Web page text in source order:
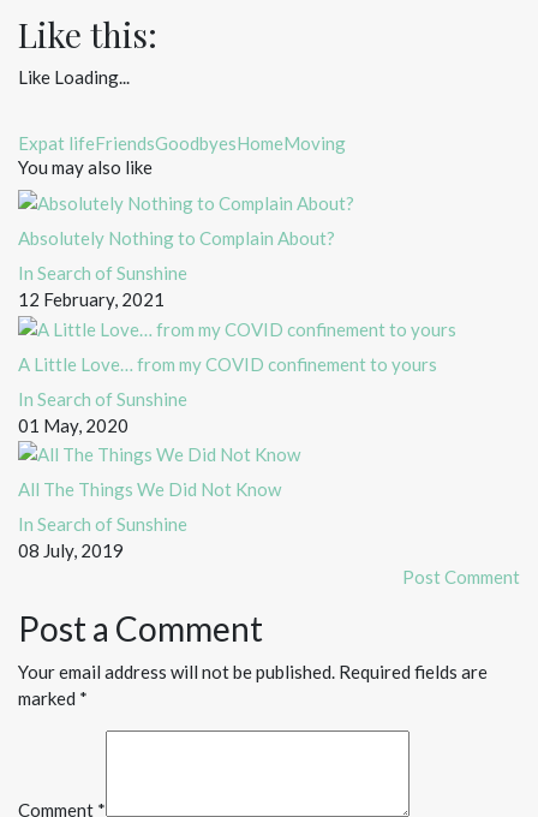
Like this:
Like Loading...
Expat lifeFriendsGoodbyesHomeMoving
You may also like
Absolutely Nothing to Complain About?
In Search of Sunshine
12 February, 2021
A Little Love… from my COVID confinement to yours
In Search of Sunshine
01 May, 2020
All The Things We Did Not Know
In Search of Sunshine
08 July, 2019
Post Comment
Post a Comment
Your email address will not be published. Required fields are
marked *
Comment *